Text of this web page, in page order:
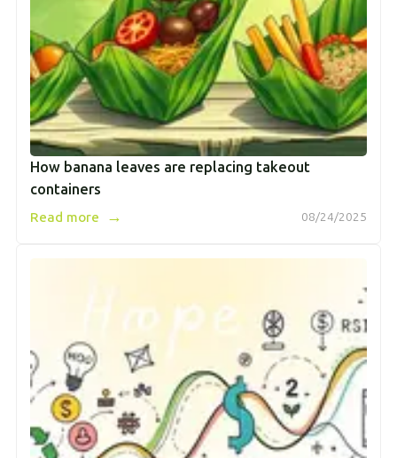
How banana leaves are replacing takeout
containers
08/24/2025
Read more →